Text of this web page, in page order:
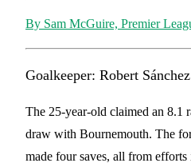
By Sam McGuire, Premier
Goalkeeper: Robert Sánchez
The 25-year-old claimed an 8.1
draw with Bournemouth. The
made four saves, all from efforts